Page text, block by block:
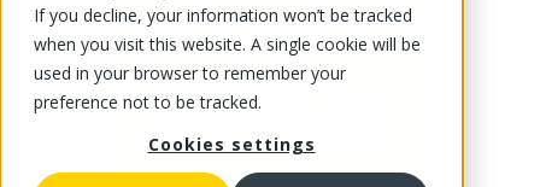
If you decline, your information won’t be tracked
when you visit this website. A single cookie will be
used in your browser to remember your
preference not to be tracked.
Cookies settings